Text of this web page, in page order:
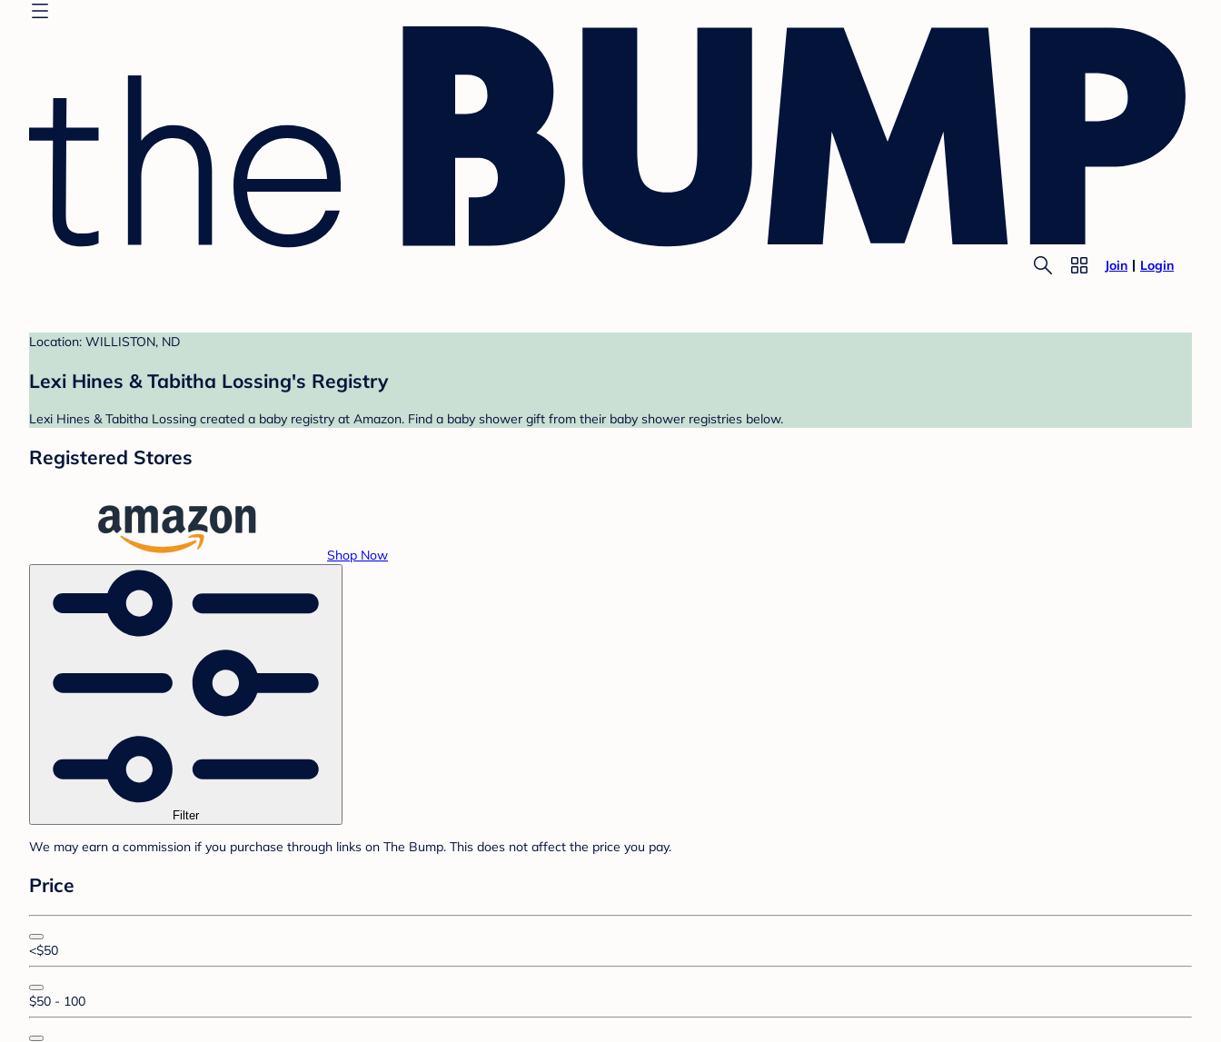
Join Login
Location: WILLISTON, ND
Lexi Hines & Tabitha Lossing's Registry
Lexi Hines & Tabitha Lossing created a baby registry at Amazon. Find a baby shower gift from their baby shower registries below.
Registered Stores
Shop Now
Filter
We may earn a commission if you purchase through links on The Bump. This does not affect the price you pay.
Price
<$50
$50 - 100